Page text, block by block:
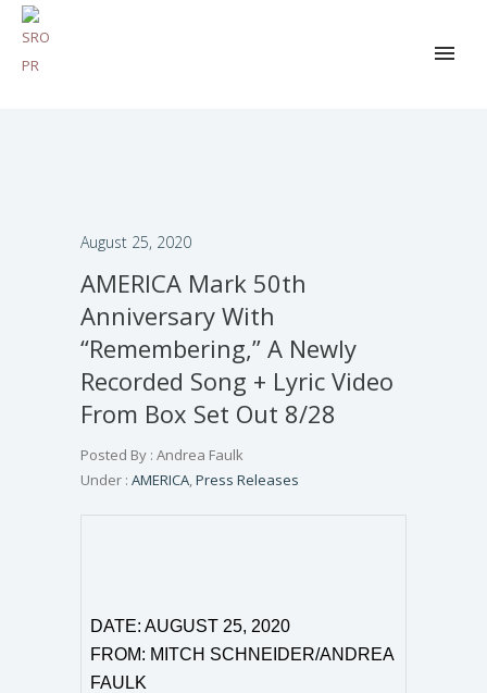
August 25, 2020
AMERICA Mark 50th
Anniversary With
“Remembering,” A Newly
Recorded Song + Lyric Video
From Box Set Out 8/28
Posted By : Andrea Faulk
Under : AMERICA,Press Releases
DATE: AUGUST 25, 2020
FROM: MITCH SCHNEIDER/ANDREA
FAULK